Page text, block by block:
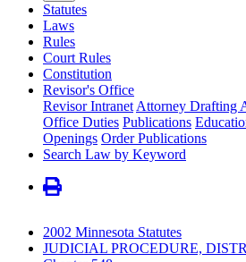
Statutes
Laws
Rules
Court Rules
Constitution
Revisor's Office
Revisor Intranet Attorney Drafting
Office Duties Publications
Openings Order Publications
Search Law by Keyword
2002 Minnesota Statutes
JUDICIAL PROCEDURE,